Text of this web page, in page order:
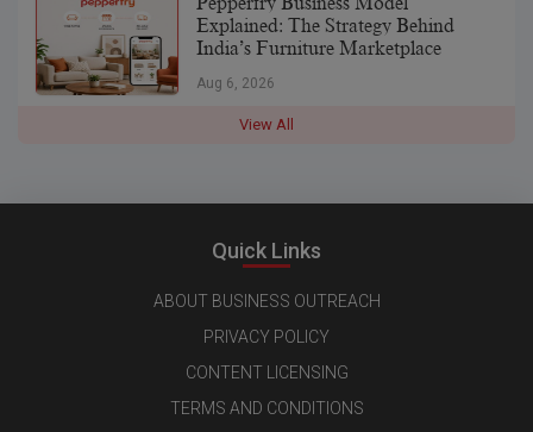
Explained: The Strategy Behind
India’s Furniture Marketplace
Aug 6, 2026
View All
Quick Links
ABOUT BUSINESS OUTREACH
PRIVACY POLICY
CONTENT LICENSING
TERMS AND CONDITIONS